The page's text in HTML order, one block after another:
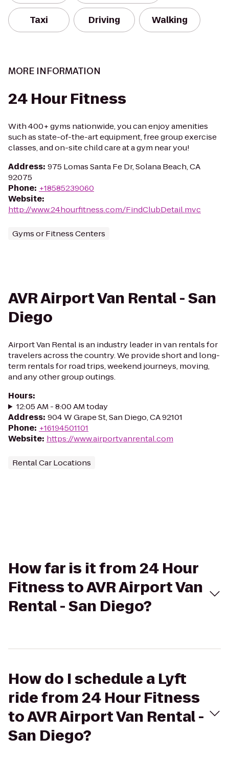
Taxi Driving Walking
MORE INFORMATION
24 Hour Fitness
With 400+ gyms nationwide, you can enjoy amenities
such as state-of-the-art equipment, free group exercise
classes, and on-site child care at a gym near you!
Address: 975 Lomas Santa Fe Dr, Solana Beach, CA
92075
Phone: +18585239060
Website:
http://www.24hourfitness.com/FindClubDetail.mvc
Gyms or Fitness Centers
AVR Airport Van Rental - San
Diego
Airport Van Rental is an industry leader in van rentals for
travelers across the country. We provide short and long-
term rentals for road trips, weekend journeys, moving,
and any other group outings.
Hours:
12:05 AM - 8:00 AM today
Address: 904 W Grape St, San Diego, CA 92101
Phone: +16194501101
Website: https://www.airportvanrental.com
Rental Car Locations
How far is it from 24 Hour
Fitness to AVR Airport Van
Rental - San Diego?
How do I schedule a Lyft
ride from 24 Hour Fitness
to AVR Airport Van Rental -
San Diego?